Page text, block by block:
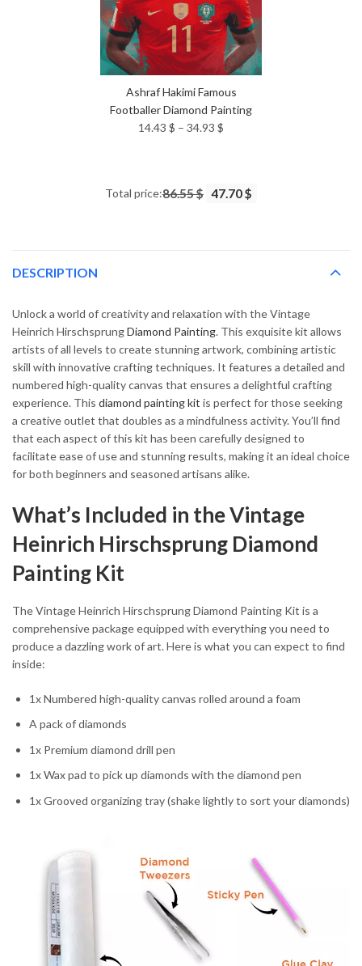
Ashraf Hakimi Famous
Footballer Diamond Painting
14.43 $ – 34.93 $
34.93 $
Total price:86.55 $ 47.70 $
DESCRIPTION
Unlock a world of creativity and relaxation with the Vintage
Heinrich HirschsprungDiamond Painting. This exquisite kit allows
artists of all levels to create stunning artwork, combining artistic
skill with innovative crafting techniques. It features a detailed and
numbered high-quality canvas that ensures a delightful crafting
experience. This diamond painting kit is perfect for those seeking
a creative outlet that doubles as a mindfulness activity. You’ll find
that each aspect of this kit has been carefully designed to
facilitate ease of use and stunning results, making it an ideal choice
for both beginners and seasoned artisans alike.
What’s Included in the Vintage
Heinrich Hirschsprung Diamond
Painting Kit
The Vintage Heinrich Hirschsprung Diamond Painting Kit is a
comprehensive package equipped with everything you need to
produce a dazzling work of art. Here is what you can expect to find
inside:
1x Numbered high-quality canvas rolled around a foam
A pack of diamonds
1x Premium diamond drill pen
1x Wax pad to pick up diamonds with the diamond pen
1x Grooved organizing tray (shake lightly to sort your diamonds)